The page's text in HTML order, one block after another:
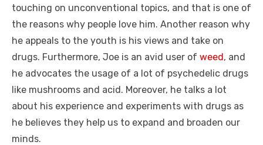
touching on unconventional topics, and that is one of
the reasons why people love him. Another reason why
he appeals to the youth is his views and take on
drugs. Furthermore, Joe is an avid user of weed, and
he advocates the usage of a lot of psychedelic drugs
like mushrooms and acid. Moreover, he talks a lot
about his experience and experiments with drugs as
he believes they help us to expand and broaden our
minds.